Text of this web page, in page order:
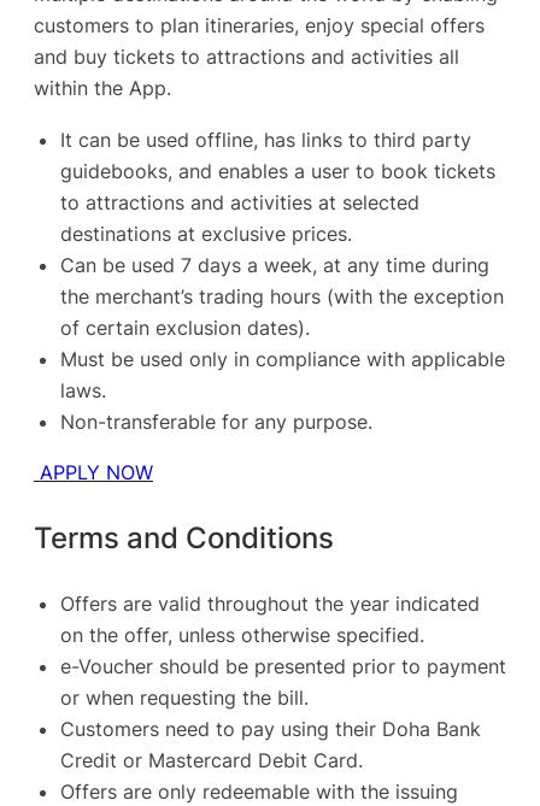
customers to plan itineraries, enjoy special offers
and buy tickets to attractions and activities all
within the App.
It can be used offline, has links to third party
guidebooks, and enables a user to book tickets
to attractions and activities at selected
destinations at exclusive prices.
Can be used 7 days a week, at any time during
the merchant’s trading hours (with the exception
of certain exclusion dates).
Must be used only in compliance with applicable
laws.
Non-transferable for any purpose.
APPLY NOW
Terms and Conditions
Offers are valid throughout the year indicated
on the offer, unless otherwise specified.
e-Voucher should be presented prior to payment
or when requesting the bill.
Customers need to pay using their Doha Bank
Credit or Mastercard Debit Card.
Offers are only redeemable with the issuing